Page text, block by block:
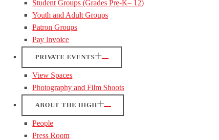
Student Groups (Grades Pre-K– 12)
Youth and Adult Groups
Patron Groups
Pay Invoice
PRIVATE EVENTS
View Spaces
Photography and Film Shoots
ABOUT THE HIGH
People
Press Room